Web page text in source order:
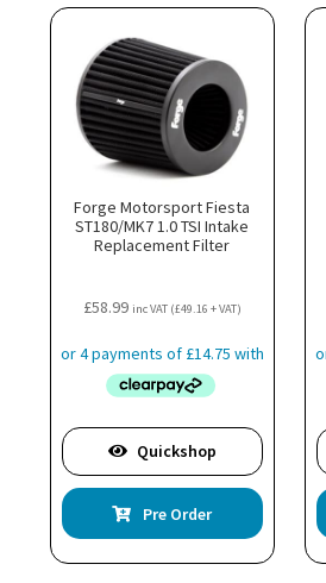
Forge Motorsport Fiesta
ST180/MK7 1.0 TSI Intake
Replacement Filter
£58.99 inc VAT (£49.16 + VAT)
Quickshop
Pre Order